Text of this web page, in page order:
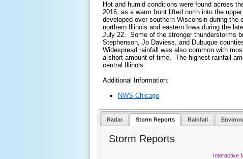
Hot and humid conditions were found across
2016, as a warm front lifted north into the
developed over southern Wisconsin during the
northern Illinois and eastern Iowa during the
July 22. Some of the stronger thunderstorms
Stephenson, Jo Daviess, and Dubuque
Widespread rainfall was also common with
a short amount of time. The highest rainfall
central Illinois.
Additional Information:
NWS Chicago
Radar Storm Reports Rainfall
Storm Reports
Interactive